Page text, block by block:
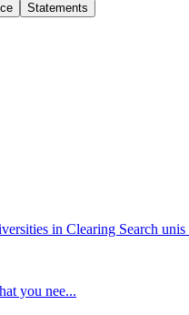
Statements
in Clearing Search
you nee...